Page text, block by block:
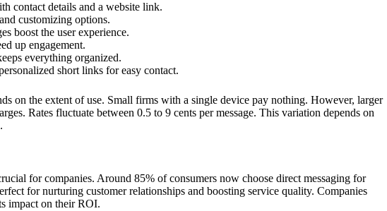
contact details and a website link.
customizing options.
boost the user experience.
up engagement.
everything organized.
short links for easy contact.
on the extent of use. Small firms with a single device pay nothing. However, larger
Rates fluctuate between 0.5 to 9 cents per message. This variation depends on
for companies. Around 85% of consumers now choose direct messaging for
for nurturing customer relationships and boosting service quality. Companies
impact on their ROI.